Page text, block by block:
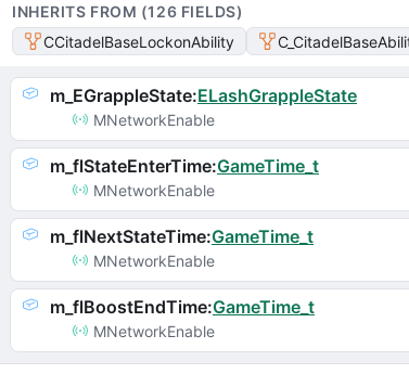
INHERITS FROM (126 FIELDS)
CCitadelBaseLockonAbility
m_EGrappleState:ELashGrappleState
MNetworkEnable
m_flStateEnterTime:GameTime_t
MNetworkEnable
m_flNextStateTime:GameTime_t
MNetworkEnable
m_flBoostEndTime:GameTime_t
MNetworkEnable